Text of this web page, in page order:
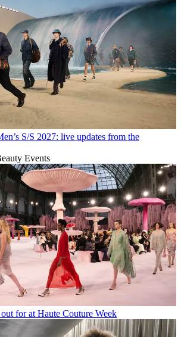
S/S 2027: live updates from the
Events
for at Haute Couture Week